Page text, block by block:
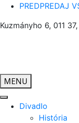
PREDPREDAJ
Kuzmányho 6, 011
MENU
Divadlo
História